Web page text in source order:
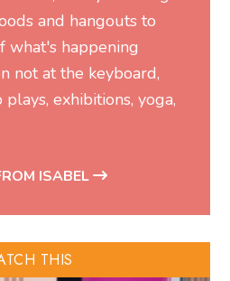
and hangouts to
what's happening
not at the keyboard,
exhibitions, yoga,
ISABEL
THIS